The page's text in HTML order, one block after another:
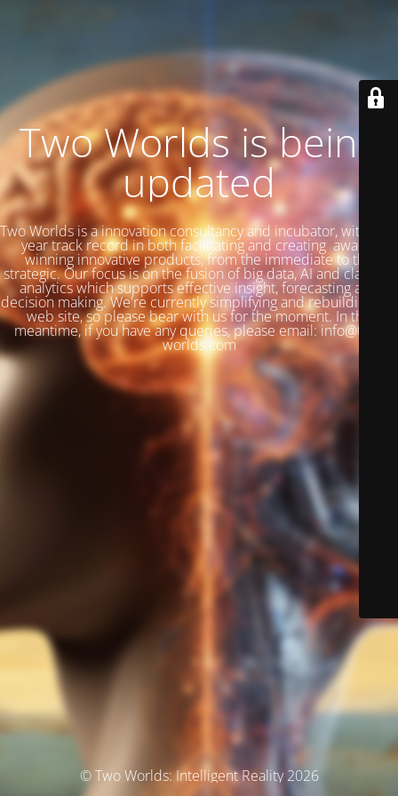
Two Worlds is being
updated
Two Worlds is a innovation consultancy and incubator, with a 27
year track record in both facilitating and creating award-
winning innovative products, from the immediate to the
strategic. Our focus is on the fusion of big data, AI and classical
analytics which supports effective insight, forecasting and
decision making. We're currently simplifying and rebuilding our
web site, so please bear with us for the moment. In the
meantime, if you have any queries, please email: info@two-
worlds.com
© Two Worlds: Intelligent Reality 2026